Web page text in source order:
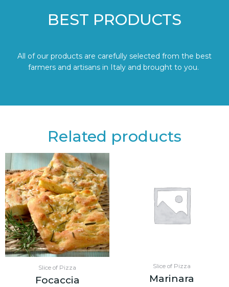
BEST PRODUCTS
All of our products are carefully selected from the best
farmers and artisans in Italy and brought to you.
Related products
Slice of Pizza
Focaccia
Slice of Pizza
Marinara